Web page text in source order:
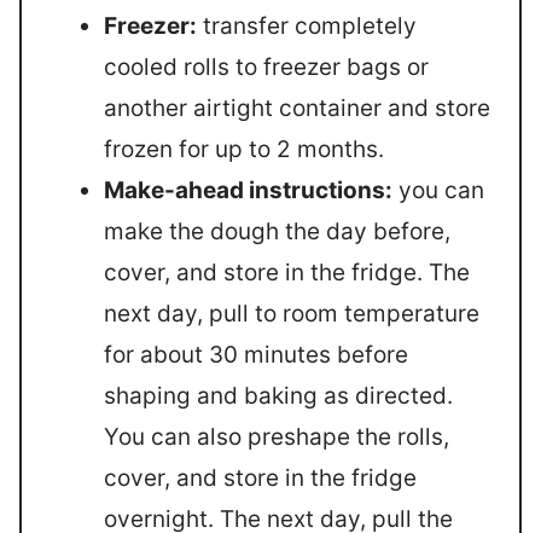
Freezer: transfer completely
cooled rolls to freezer bags or
another airtight container and store
frozen for up to 2 months.
Make-ahead instructions: you can
make the dough the day before,
cover, and store in the fridge. The
next day, pull to room temperature
for about 30 minutes before
shaping and baking as directed.
You can also preshape the rolls,
cover, and store in the fridge
overnight. The next day, pull the